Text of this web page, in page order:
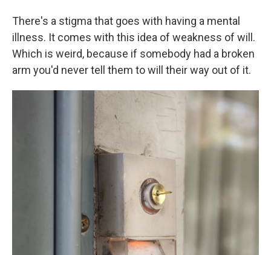
There's a stigma that goes with having a mental
illness. It comes with this idea of weakness of will.
Which is weird, because if somebody had a broken
arm you'd never tell them to will their way out of it.